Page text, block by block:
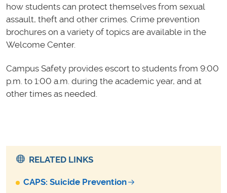
how students can protect themselves from sexual
assault, theft and other crimes. Crime prevention
brochures on a variety of topics are available in the
Welcome Center.
Campus Safety provides escort to students from 9:00
p.m. to 1:00 a.m. during the academic year, and at
other times as needed.
RELATED LINKS
CAPS: Suicide Prevention